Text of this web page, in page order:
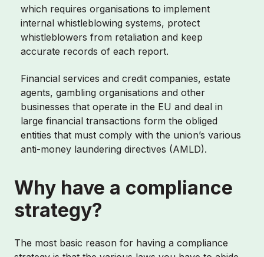
which requires organisations to implement
internal whistleblowing systems, protect
whistleblowers from retaliation and keep
accurate records of each report.
Financial services and credit companies, estate
agents, gambling organisations and other
businesses that operate in the EU and deal in
large financial transactions form the obliged
entities that must comply with the union’s various
anti-money laundering directives (AMLD).
Why have a compliance
strategy?
The most basic reason for having a compliance